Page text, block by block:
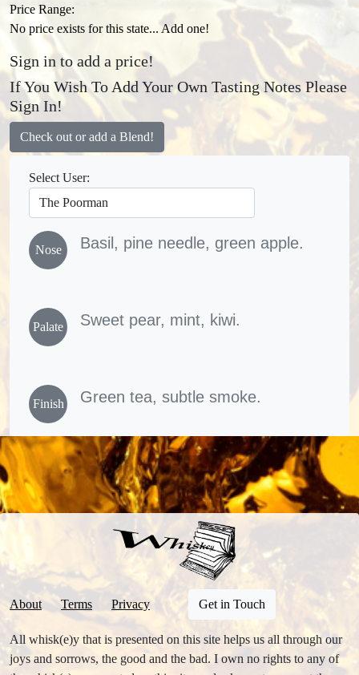
Price Range:
No price exists for this state... Add one!
Sign in to add a price!
If You Wish To Add Your Own Tasting Notes Please
Sign In!
Check out or add a Blend!
Select User:
Nose Basil, pine needle, green apple.
Palate Sweet pear, mint, kiwi.
Finish Green tea, subtle smoke.
About Terms Privacy Get in Touch
All whisk(e)y that is presented on this site helps us all through our
joys and sorrows, the good and the bad. I own no rights to any of